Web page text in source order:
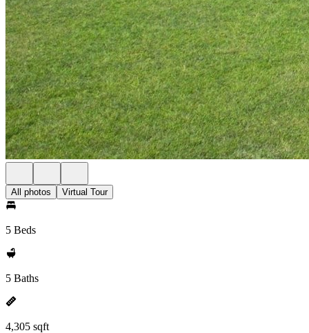
All photos Virtual Tour
5 Beds
5 Baths
4,305 sqft